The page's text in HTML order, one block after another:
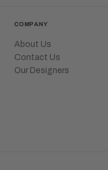
COMPANY
About Us
Contact Us
Our Designers